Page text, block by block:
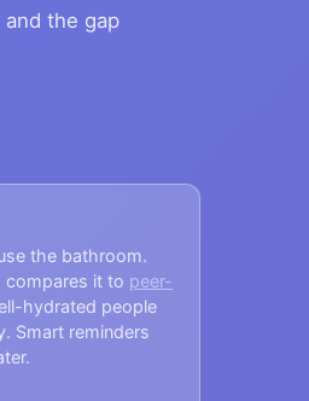
the gap
the bathroom.
compares it to peer-
hydrated people
Smart reminders